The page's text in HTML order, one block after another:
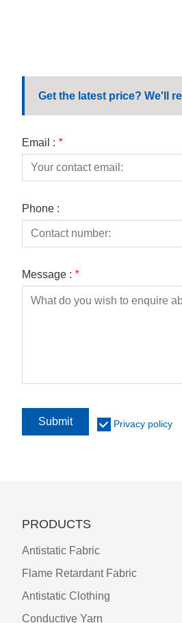
Get the latest price? We'll
Email : *
Phone :
Message : *
Submit Privacy policy
PRODUCTS
Antistatic Fabric
Flame Retardant Fabric
Antistatic Clothing
Conductive Yarn